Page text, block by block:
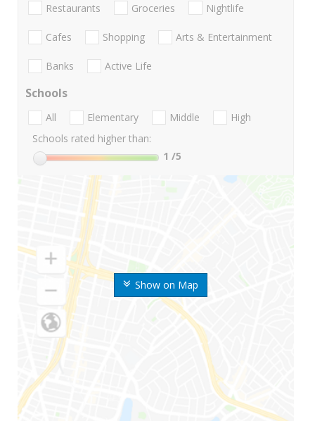
Show on Map
Restaurants Groceries Nightlife
Cafes Shopping Arts & Entertainment
Banks Active Life
Schools
All Elementary Middle
High
Schools rated higher than:
1 /5